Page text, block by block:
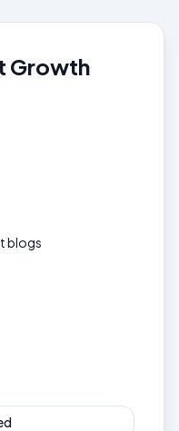
Growth
blogs